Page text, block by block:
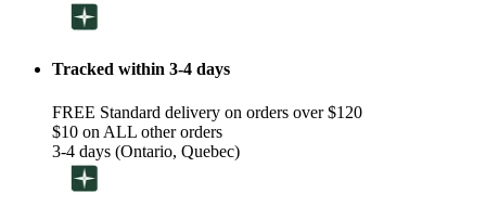
Tracked within 3-4 days
FREE Standard delivery on orders over $120
$10 on ALL other orders
3-4 days (Ontario, Quebec)